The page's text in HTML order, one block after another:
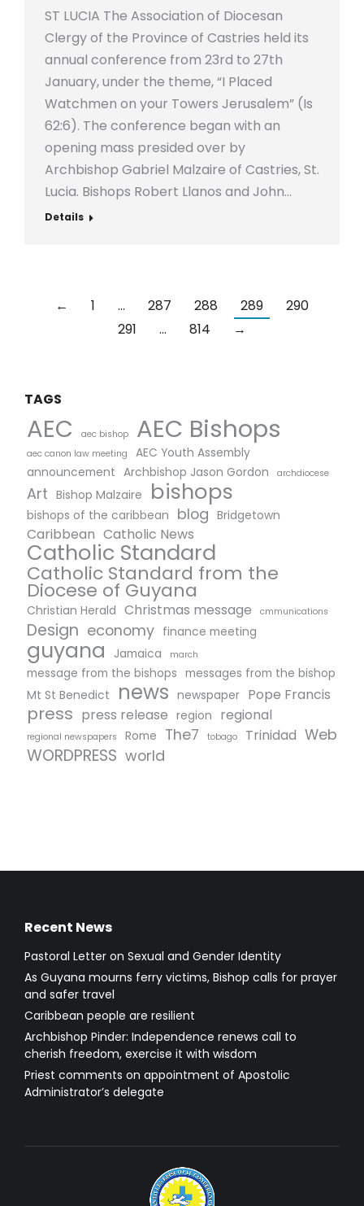
ST LUCIA The Association of Diocesan
Clergy of the Province of Castries held its
annual conference from 23rd to 27th
January, under the theme, “I Placed
Watchmen on your Towers Jerusalem” (Is
62:6). The conference began with an
opening mass presided over by
Archbishop Gabriel Malzaire of Castries, St.
Lucia. Bishops Robert Llanos and John…
Details
← 1 … 287 288 289
290
291
… 814 →
TAGS
AEC aec bishop AEC Bishops
aec canon law meeting
AEC Youth Assembly
announcement Archbishop Jason Gordon archdiocese
Art Bishop Malzaire bishops
bishops of the caribbean blog Bridgetown
Caribbean Catholic News
Catholic Standard
Catholic Standard from the
Diocese of Guyana
Christian Herald Christmas message cmmunications
Design economy finance meeting
guyana Jamaica march
message from the bishops messages from the bishop
Mt St Benedict
news newspaper Pope Francis
press press release region regional
regional newspapers Rome The7 tobago Trinidad Web
WORDPRESS world
Recent News
Pastoral Letter on Sexual and Gender Identity
As Guyana mourns ferry victims, Bishop calls for prayer
and safer travel
Caribbean people are resilient
Archbishop Pinder: Independence renews call to
cherish freedom, exercise it with wisdom
Priest comments on appointment of Apostolic
Administrator’s delegate